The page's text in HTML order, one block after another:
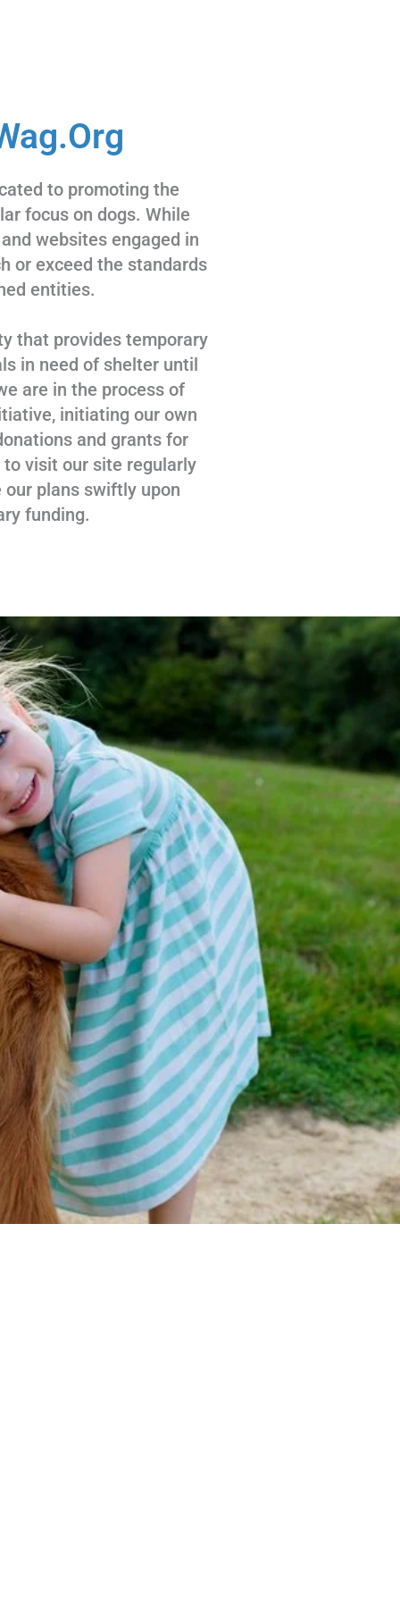
to promoting the
focus on dogs. While
websites engaged in
or exceed the standards
entities.
provides temporary
in need of shelter until
are in the process of
initiating our own
and grants for
to visit our site regularly
our plans swiftly upon
funding.